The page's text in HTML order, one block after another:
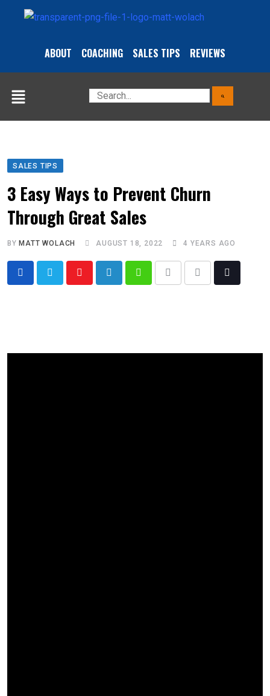
ABOUT COACHING SALES TIPS REVIEWS
SALES TIPS
3 Easy Ways to Prevent Churn
Through Great Sales
BY MATT WOLACH AUGUST 18, 2022 4 YEARS AGO